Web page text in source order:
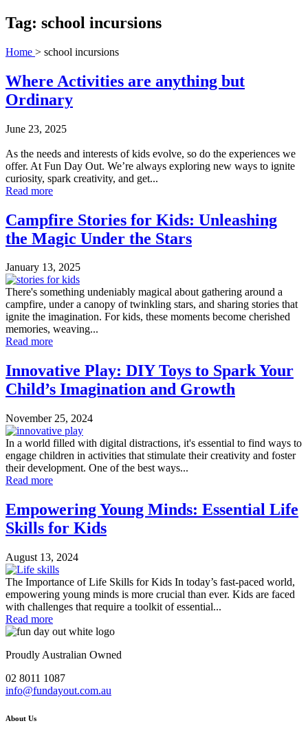
Tag: school incursions
Home > school incursions
Where Activities are anything but
Ordinary
June 23, 2025
As the needs and interests of kids evolve, so do the experiences we
offer. At Fun Day Out. We’re always exploring new ways to ignite
curiosity, spark creativity, and get...
Read more
Campfire Stories for Kids: Unleashing
the Magic Under the Stars
January 13, 2025
There's something undeniably magical about gathering around a
campfire, under a canopy of twinkling stars, and sharing stories that
ignite the imagination. For kids, these moments become cherished
memories, weaving...
Read more
Innovative Play: DIY Toys to Spark Your
Child’s Imagination and Growth
November 25, 2024
In a world filled with digital distractions, it's essential to find ways to
engage children in activities that stimulate their creativity and foster
their development. One of the best ways...
Read more
Empowering Young Minds: Essential Life
Skills for Kids
August 13, 2024
The Importance of Life Skills for Kids In today’s fast-paced world,
empowering young minds is more crucial than ever. Kids are faced
with challenges that require a toolkit of essential...
Read more
Proudly Australian Owned
02 8011 1087
info@fundayout.com.au
About Us